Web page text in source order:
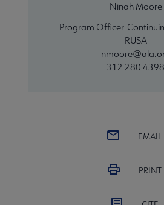
Ninah Moore
Program Officer-
RUSA
312 280 4398
EMAIL
PRINT